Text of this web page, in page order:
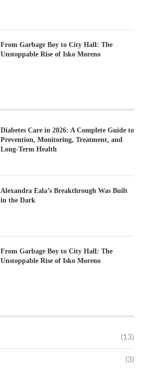
From Garbage Boy to City Hall: The
Unstoppable Rise of Isko Moreno
Diabetes Care in 2026: A Complete Guide to
Prevention, Monitoring, Treatment, and
Long-Term Health
Alexandra Eala’s Breakthrough Was Built
in the Dark
From Garbage Boy to City Hall: The
Unstoppable Rise of Isko Moreno
(13)
(3)